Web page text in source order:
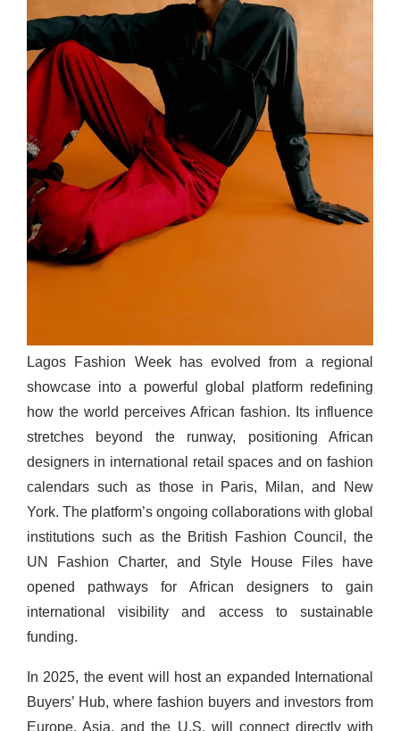
Lagos Fashion Weekhas evolved from a regional
showcase into a powerful global platform redefining
how the world perceives African fashion. Its influence
stretches beyond the runway, positioning African
designers in international retail spaces and on fashion
calendars such as those in Paris, Milan, and New
York. The platform’s ongoing collaborations with global
institutions such as the British Fashion Council, the
UN Fashion Charter, and Style House Files have
opened pathways for African designers to gain
international visibility and access to sustainable
funding.
In 2025, the event will host an expanded International
Buyers’ Hub, where fashion buyers and investors from
Europe, Asia, and the U.S. will connect directly with